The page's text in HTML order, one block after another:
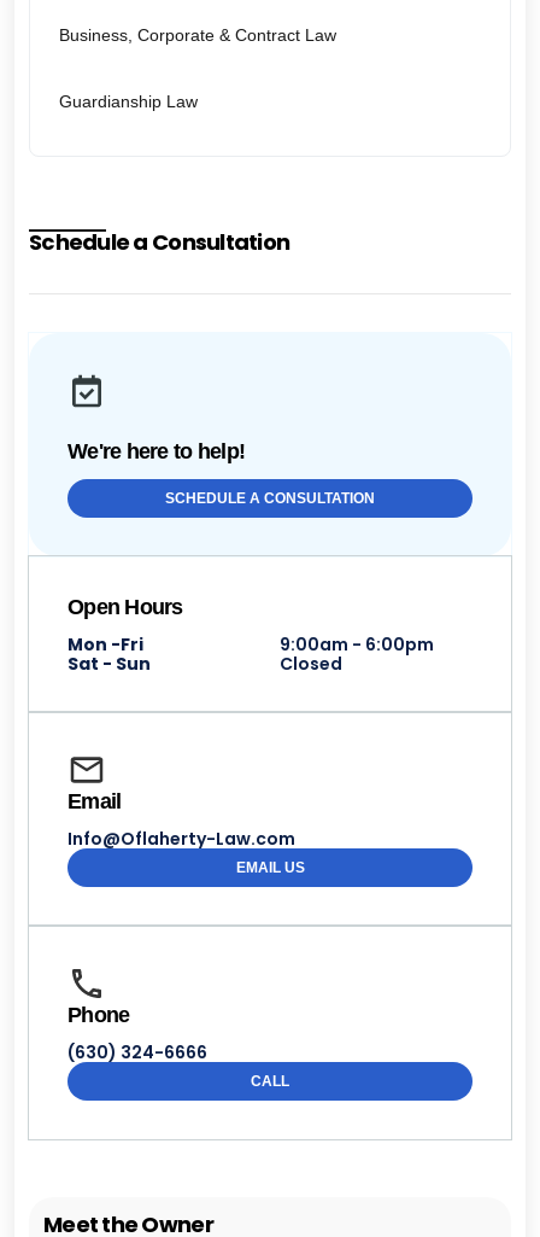
Business, Corporate & Contract Law
Guardianship Law
Schedule a Consultation
We're here to help!
SCHEDULE A CONSULTATION
Open Hours
Mon -Fri
9:00am - 6:00pm
Sat - Sun
Closed
Email
Info@Oflaherty-Law.com
EMAIL US
Phone
(630) 324-6666
CALL
Meet the Owner